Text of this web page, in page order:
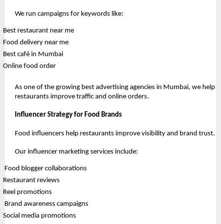
We run campaigns for keywords like:
Best restaurant near me
Food delivery near me
Best café in Mumbai
Online food order
As one of the growing best advertising agencies in Mumbai, we help
restaurants improve traffic and online orders.
Influencer Strategy for Food Brands
Food influencers help restaurants improve visibility and brand trust.
Our influencer marketing services include:
Food blogger collaborations
Restaurant reviews
Reel promotions
Brand awareness campaigns
Social media promotions